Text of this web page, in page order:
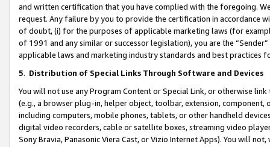
and written certification that you have complied with the foregoing.
request. Any failure by you to provide the certification in accordance
of doubt, (i) for the purposes of applicable marketing laws (for
of 1991 and any similar or successor legislation), you are the
applicable laws and marketing industry standards and best practices
5. Distribution of Special Links Through Software and Devices
You will not use any Program Content or Special Link, or otherwise
(e.g., a browser plug-in, helper object, toolbar, extension,
including computers, mobile phones, tablets, or other handheld
digital video recorders, cable or satellite boxes, streaming video
Sony Bravia, Panasonic Viera Cast, or Vizio Internet Apps). You will